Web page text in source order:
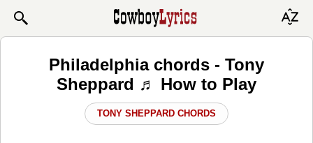
Philadelphia chords - Tony
Sheppard ♬ How to Play
TONY SHEPPARD CHORDS